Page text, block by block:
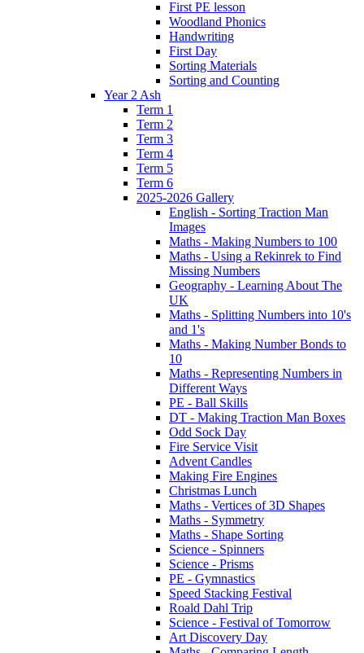
First PE lesson
Woodland Phonics
Handwriting
First Day
Sorting Materials
Sorting and Counting
Year 2 Ash
Term 1
Term 2
Term 3
Term 4
Term 5
Term 6
2025-2026 Gallery
English - Sorting Traction Man
Images
Maths - Making Numbers to 100
Maths - Using a Rekinrek to Find
Missing Numbers
Geography - Learning About The
UK
Maths - Splitting Numbers into 10's
and 1's
Maths - Making Number Bonds to
10
Maths - Representing Numbers in
Different Ways
PE - Ball Skills
DT - Making Traction Man Boxes
Odd Sock Day
Fire Service Visit
Advent Candles
Making Fire Engines
Christmas Lunch
Maths - Vertices of 3D Shapes
Maths - Symmetry
Maths - Shape Sorting
Science - Spinners
Science - Prisms
PE - Gymnastics
Speed Stacking Festival
Roald Dahl Trip
Science - Festival of Tomorrow
Art Discovery Day